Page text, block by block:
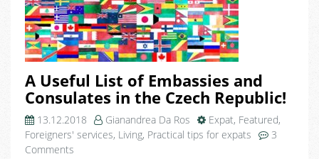
A Useful List of Embassies and
Consulates in the Czech Republic!
13.12.2018 Gianandrea Da Ros Expat, Featured,
Foreigners' services, Living, Practical tips for expats
3
Comments